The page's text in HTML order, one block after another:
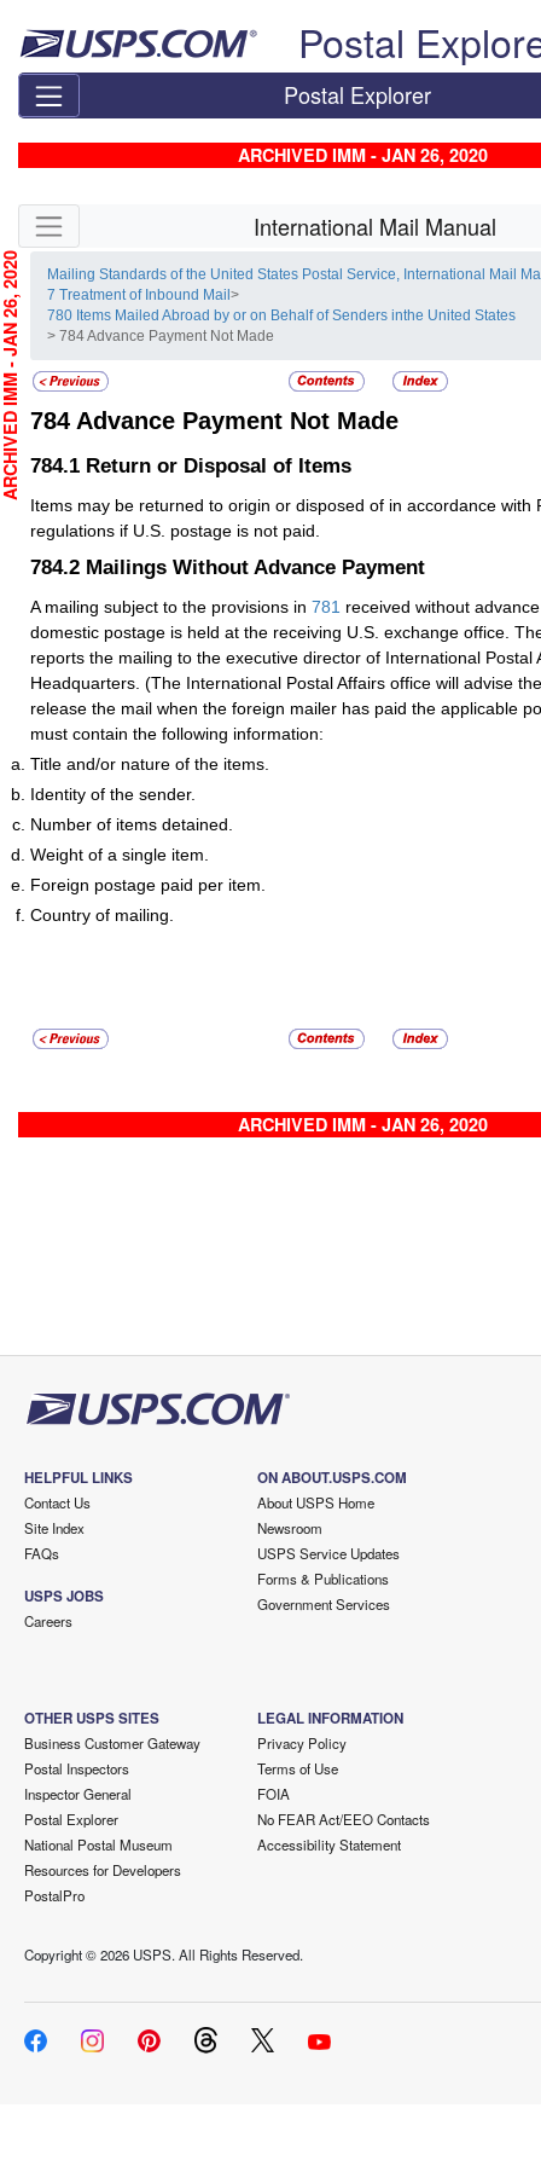
Postal
Postal Explorer
ARCHIVED IMM - JAN 26, 2020
Skip side navigation International Mail Manual
Mailing Standards of the United States Postal Service, International Mail
7 Treatment of Inbound Mail>
780 Items Mailed Abroad by or on Behalf of Senders inthe United States
> 784 Advance Payment Not Made
784 Advance Payment Not Made
784.1 Return or Disposal of Items
Items may be returned to origin or disposed of in accordance with
regulations if U.S. postage is not paid.
784.2 Mailings Without Advance Payment
A mailing subject to the provisions in 781 received without
domestic postage is held at the receiving U.S. exchange office.
reports the mailing to the executive director of International Postal
Headquarters. (The International Postal Affairs office will advise
release the mail when the foreign mailer has paid the applicable
must contain the following information:
Title and/or nature of the items.
Identity of the sender.
Number of items detained.
Weight of a single item.
Foreign postage paid per item.
Country of mailing.
ARCHIVED IMM - JAN 26, 2020
- JAN 26, 2020
HELPFUL LINKS
Contact Us
Site Index
FAQs
USPS JOBS
Careers
ON ABOUT.USPS.COM
About USPS Home
Newsroom
USPS Service Updates
Forms & Publications
Government Services
OTHER USPS SITES
Business Customer Gateway
Postal Inspectors
Inspector General
Postal Explorer
National Postal Museum
Resources for Developers
PostalPro
LEGAL INFORMATION
Privacy Policy
Terms of Use
FOIA
No FEAR Act/EEO Contacts
Accessibility Statement
Copyright ©2026 USPS. All Rights Reserved.